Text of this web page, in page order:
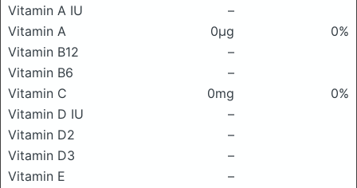
Vitamin A IU
–
Vitamin A
0μg
0%
Vitamin B12
–
Vitamin B6
–
Vitamin C
0mg
0%
Vitamin D IU
–
Vitamin D2
–
Vitamin D3
–
Vitamin E
–